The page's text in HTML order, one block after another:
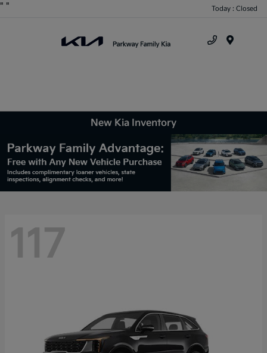
" " Today : Closed
New Kia Inventory
117